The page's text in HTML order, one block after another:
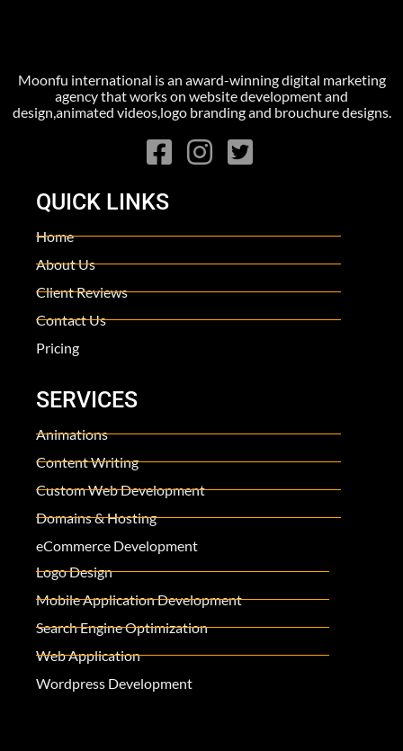
Moonfu international is an award-winning digital marketing
agency that works on website development and
design,animated videos,logo branding and brouchure designs.
QUICK LINKS
Home
About Us
Client Reviews
Contact Us
Pricing
SERVICES
Animations
Content Writing
Custom Web Development
Domains & Hosting
eCommerce Development
Logo Design
Mobile Application Development
Search Engine Optimization
Web Application
Wordpress Development